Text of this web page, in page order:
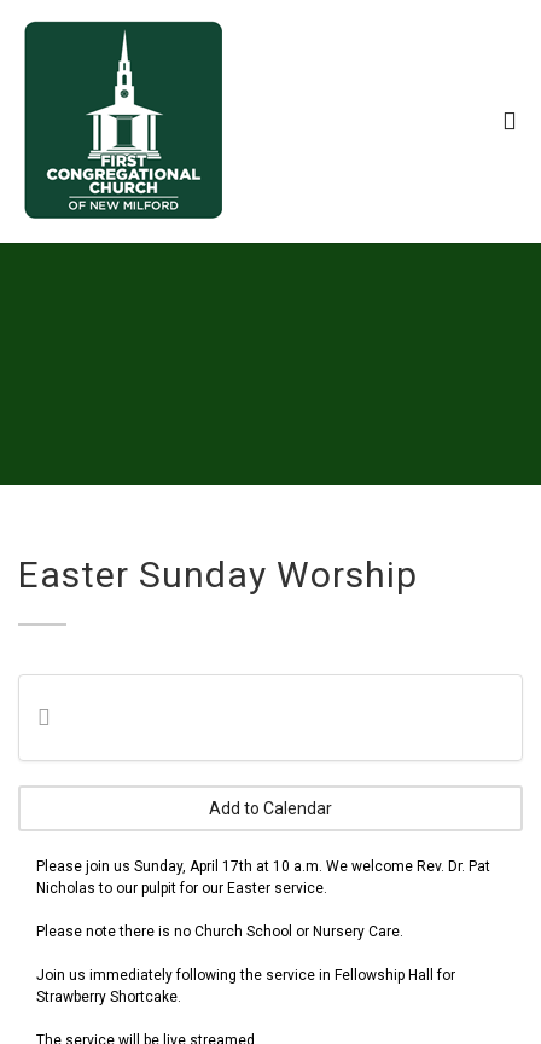
Easter Sunday Worship
Add to Calendar
Please join us Sunday, April 17th at 10 a.m. We welcome Rev. Dr. Pat
Nicholas to our pulpit for our Easter service.
Please note there is no Church School or Nursery Care.
Join us immediately following the service in Fellowship Hall for
Strawberry Shortcake.
The service will be live streamed.